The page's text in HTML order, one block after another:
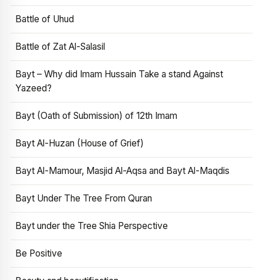
Battle of Uhud
Battle of Zat Al-Salasil
Bayt – Why did Imam Hussain Take a stand Against
Yazeed?
Bayt (Oath of Submission) of 12th Imam
Bayt Al-Huzan (House of Grief)
Bayt Al-Mamour, Masjid Al-Aqsa and Bayt Al-Maqdis
Bayt Under The Tree From Quran
Bayt under the Tree Shia Perspective
Be Positive